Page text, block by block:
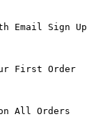
Email Sign Up
First Order
All Orders